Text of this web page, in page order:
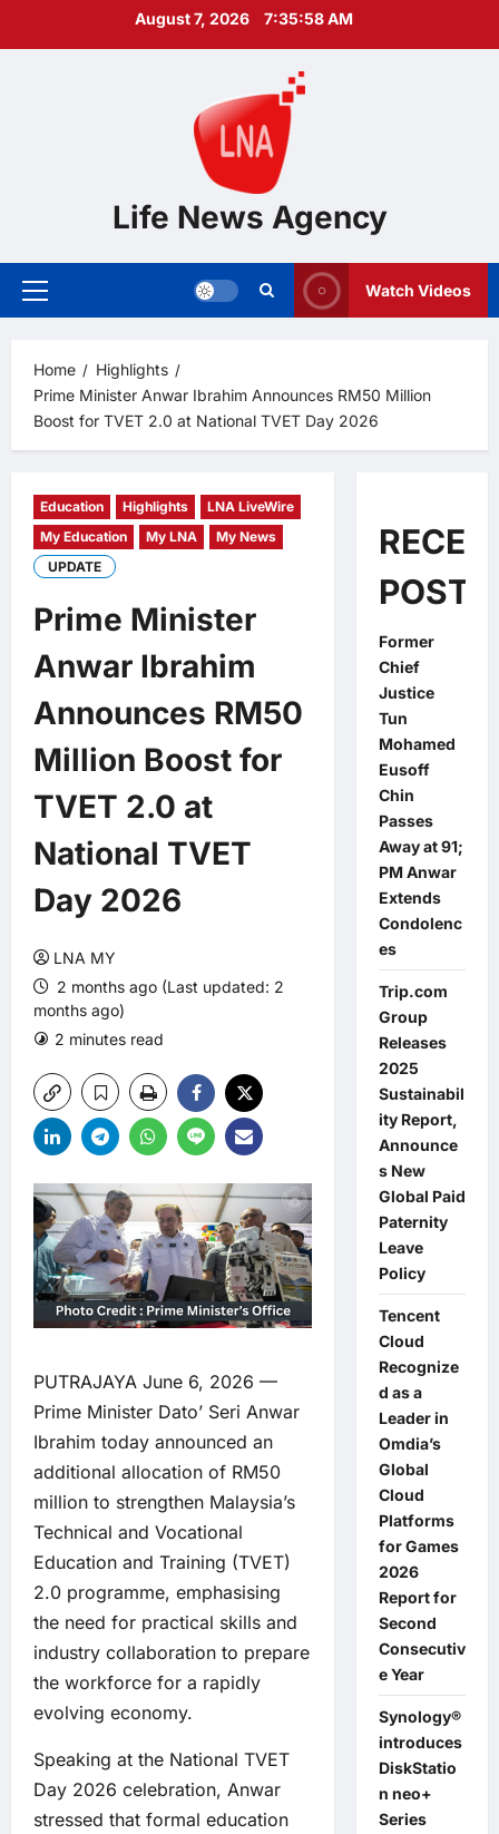
August 7, 2026 7:35:59 AM
Life News Agency
Primary
Watch Videos
Home
Highlights
Prime Minister Anwar Ibrahim Announces RM50 Million
Boost for TVET 2.0 at National TVET Day 2026
Education Highlights
LNA LiveWire
My Education
My LNA
My News
UPDATE
Prime Minister
Anwar Ibrahim
Announces RM50
Million Boost for
TVET 2.0 at
National TVET
Day 2026
LNA MY
2 months ago (Last updated: 2
months ago)
2 minutes read
PUTRAJAYA June 6, 2026 —
Prime Minister Dato’ Seri Anwar
Ibrahim today announced an
additional allocation of RM50
million to strengthen Malaysia’s
Technical and Vocational
Education and Training (TVET)
2.0 programme, emphasising
the need for practical skills and
industry collaboration to prepare
the workforce for a rapidly
evolving economy.
Speaking at the National TVET
Day 2026 celebration, Anwar
stressed that formal education
POSTS
Former
Chief
Justice
Tun
Mohamed
Eusoff
Chin
Passes
Away at 91;
PM Anwar
Extends
Condolenc
es
Trip.com
Group
Releases
2025
Sustainabil
ity Report,
Announce
s New
Global Paid
Paternity
Leave
Policy
Tencent
Cloud
Recognize
d as a
Leader in
Omdia’s
Global
Cloud
Platforms
for Games
2026
Report for
Second
Consecutiv
e Year
Synology®
introduces
DiskStatio
n neo+
Series